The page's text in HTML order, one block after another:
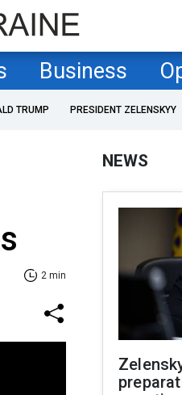
Business
TRUMP PRESIDENT ZELENSKYY
2 min
NEWS